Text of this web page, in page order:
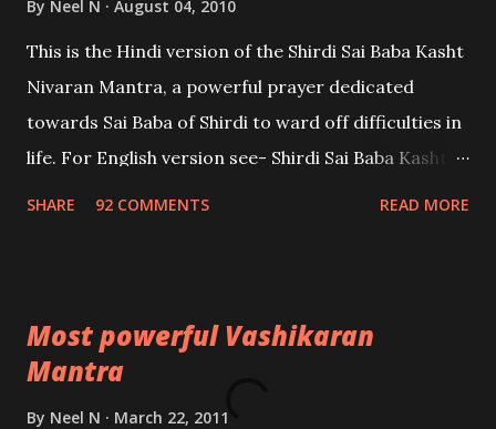
By Neel N August 04, 2010
This is the Hindi version of the Shirdi Sai Baba Kasht
Nivaran Mantra, a powerful prayer dedicated
towards Sai Baba of Shirdi to ward off difficulties in
life. For English version see- Shirdi Sai Baba Kasht
SHARE 92 COMMENTS READ MORE
Most powerful Vashikaran
Mantra
By Neel N March 22, 2011